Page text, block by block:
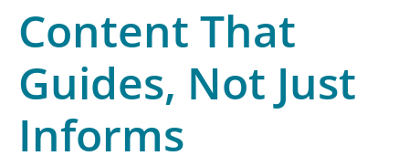
Content That
Guides, Not Just
Informs